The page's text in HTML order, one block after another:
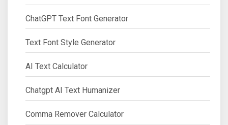
ChatGPT Text Font Generator
Text Font Style Generator
AI Text Calculator
Chatgpt AI Text Humanizer
Comma Remover Calculator